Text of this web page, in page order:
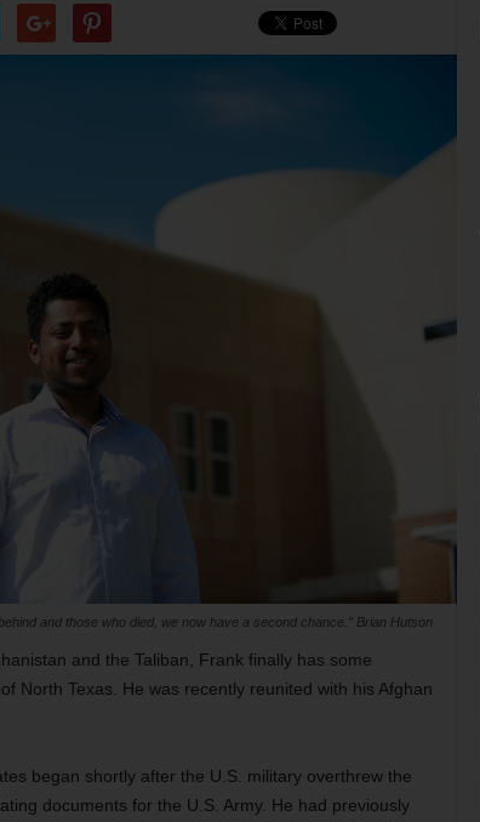
and those who died, we now have a second chance.” Brian Hutson
and the Taliban, Frank finally has some
North Texas. He was recently reunited with his Afghan
began shortly after the U.S. military overthrew the
documents for the U.S. Army. He had previously